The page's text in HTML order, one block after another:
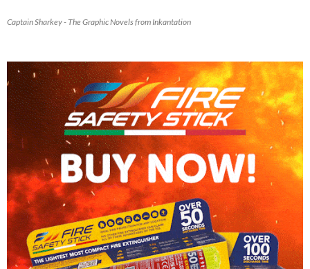
Captain Sharkey - The Graphic Novels from Inkantation